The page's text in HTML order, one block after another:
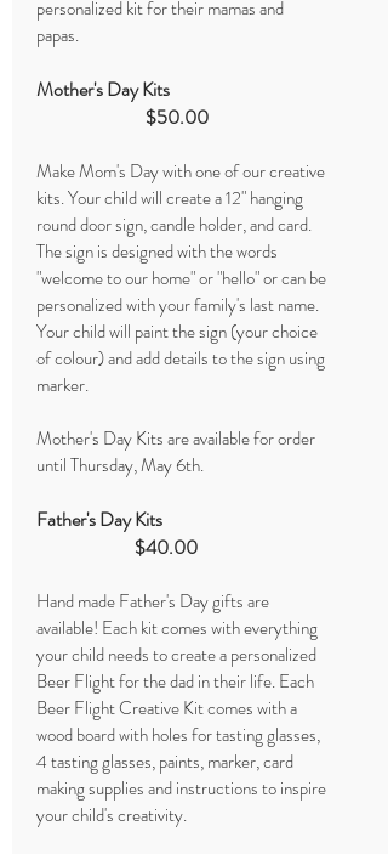
personalized kit for their mamas and
papas.
Mother's Day Kits
$50.00
Make Mom's Day with one of our creative
kits. Your child will create a 12" hanging
round door sign, candle holder, and card.
The sign is designed with the words
"welcome to our home" or "hello" or can be
personalized with your family's last name.
Your child will paint the sign (your choice
of colour) and add details to the sign using
marker.
Mother's Day Kits are available for order
until Thursday, May 6th.
Father's Day Kits
$40.00
Hand made Father's Day gifts are
available! Each kit comes with everything
your child needs to create a personalized
Beer Flight for the dad in their life. Each
Beer Flight Creative Kit comes with a
wood board with holes for tasting glasses,
4 tasting glasses, paints, marker, card
making supplies and instructions to inspire
your child's creativity.